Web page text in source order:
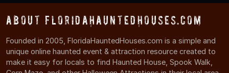
About FloridaHauntedHouses.com
Founded in 2005, FloridaHauntedHouses.com is a simple and
unique online haunted event & attraction resource created to
make it easy for locals to find Haunted House, Spook Walk,